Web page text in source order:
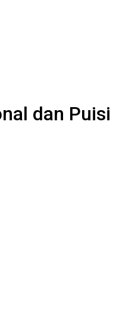
dan Puisi